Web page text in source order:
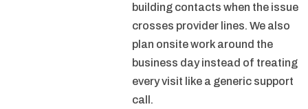
building contacts when the issue
crosses provider lines. We also
plan onsite work around the
business day instead of treating
every visit like a generic support
call.